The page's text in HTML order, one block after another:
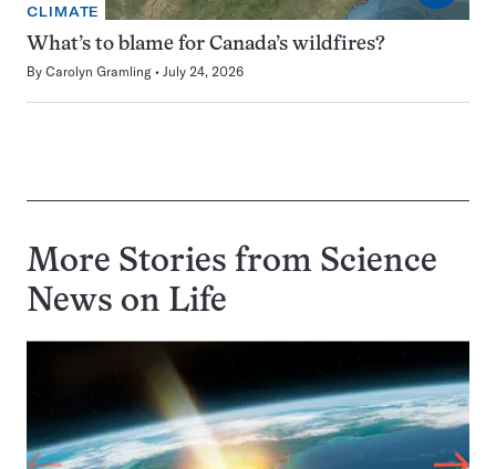
CLIMATE
What’s to blame for Canada’s wildfires?
By Carolyn Gramling July 24, 2026
More Stories from Science
News on Life